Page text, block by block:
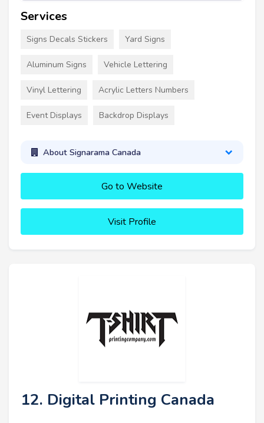
Services
Signs Decals Stickers Yard Signs
Aluminum Signs Vehicle Lettering
Vinyl Lettering Acrylic Letters Numbers
Event Displays Backdrop Displays
About Signarama Canada
Go to Website
Visit Profile
12. Digital Printing Canada